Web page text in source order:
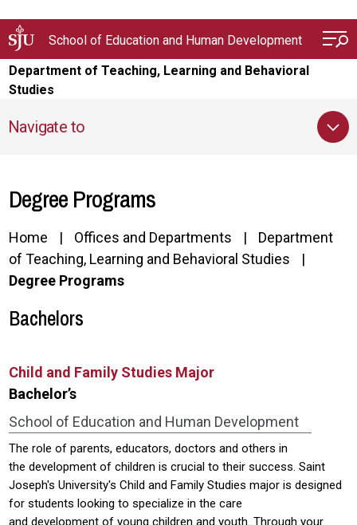
School of Education and Human Development
Department of Teaching, Learning and Behavioral
Studies
Navigate to
Degree Programs
Home Offices and Departments
Department
of Teaching, Learning and Behavioral Studies
Degree Programs
Bachelors
Child and Family Studies Major
Bachelor’s
School of Education and Human Development
The role of parents, educators, doctors and others in
the development of children is crucial to their success. Saint
Joseph's University's Child and Family Studies major is designed
for students looking to specialize in the care
and development of young children and youth. Through your